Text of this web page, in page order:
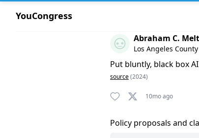
YouCongress
Comment by Abraham
Abraham C.
Los Angeles
Put bluntly, black box
source(2024)
10mo ago
Policy proposals and